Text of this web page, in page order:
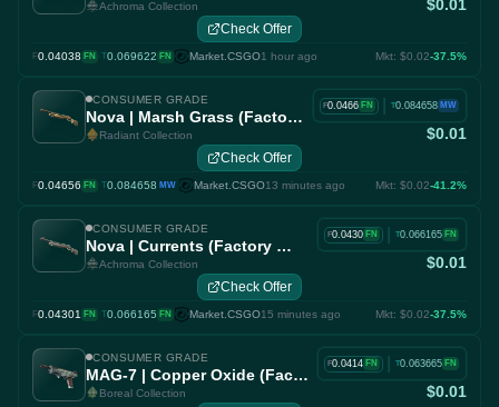
Achroma Collection $0.01
Check Offer
F0.04038 FN T0.069622 FN Market.CSGO1 hour ago Mkt: $0.02-37.5%
CONSUMER GRADE
Nova | Marsh Grass (Factory New)
Radiant Collection
F0.0466 FN T0.084658 MW
$0.01
Check Offer
F0.04656 FN T0.084658 MW Market.CSGO13 minutes ago Mkt: $0.02-41.2%
CONSUMER GRADE
Nova | Currents (Factory New)
Achroma Collection
F0.0430 FN T0.066165 FN
$0.01
Check Offer
F0.04301 FN T0.066165 FN Market.CSGO15 minutes ago Mkt: $0.02-37.5%
CONSUMER GRADE
MAG-7 | Copper Oxide (Factory New)
Boreal Collection
F0.0414 FN T0.063665 FN
$0.01